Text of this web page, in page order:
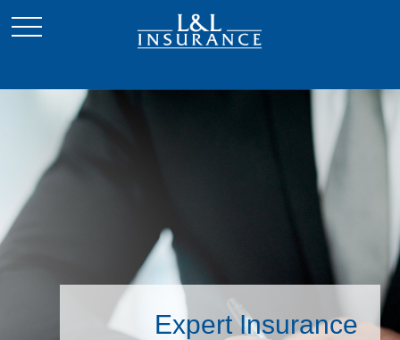
Expert Insurance